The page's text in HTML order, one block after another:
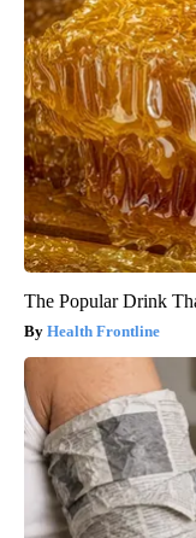
The Popular Drink
Health Frontline